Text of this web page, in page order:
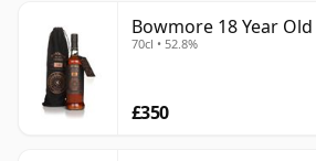
Bowmore 18 Year Old
70cl • 52.8%
£350